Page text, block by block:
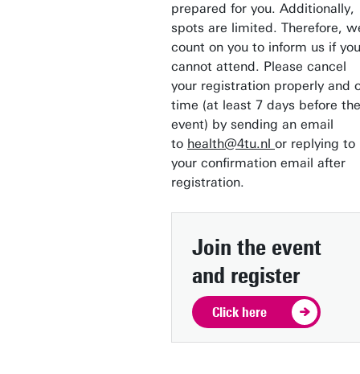
prepared for you. Additionally,
spots are limited. Therefore,
count on you to inform us if you
cannot attend. Please cancel
your registration properly and
time (at least 7 days before the
event) by sending an email
to health@4tu.nl or replying to
your confirmation email after
registration.
Join the event
and register
Click here